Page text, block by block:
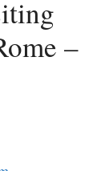
–